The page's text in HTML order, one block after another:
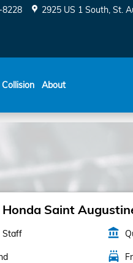
2925 US 1 South St.
Collision About
Saint
Staff account_balance
local_car_wash